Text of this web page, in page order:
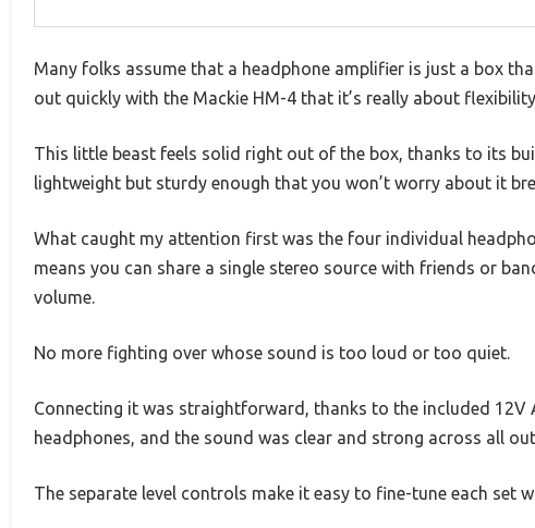
Many folks assume that a headphone amplifier is just a box
out quickly with the Mackie HM-4 that it’s really about
This little beast feels solid right out of the box, thanks to its
lightweight but sturdy enough that you won’t worry about it
What caught my attention first was the four individual
means you can share a single stereo source with friends or
volume.
No more fighting over whose sound is too loud or too quiet.
Connecting it was straightforward, thanks to the included 12V
headphones, and the sound was clear and strong across all
The separate level controls make it easy to fine-tune each set